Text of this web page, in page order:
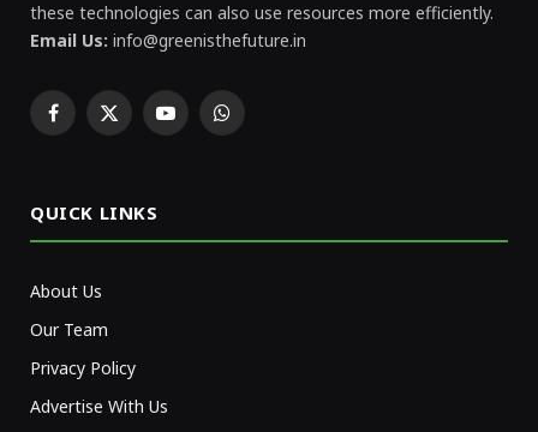
these technologies can also use resources more efficiently.
Email Us: info@greenisthefuture.in
Facebook
X
YouTubeWhatsApp
QUICK LINKS
About Us
Our Team
Privacy Policy
Advertise With Us